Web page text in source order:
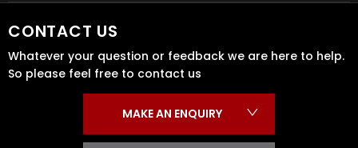
CONTACT US
Whatever your question or feedback we are here to help.
So please feel free to contact us
MAKE AN ENQUIRY